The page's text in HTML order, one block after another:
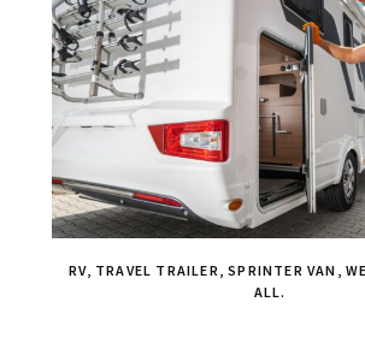
RV, TRAVEL TRAILER, SPRINTER VAN,
ALL.